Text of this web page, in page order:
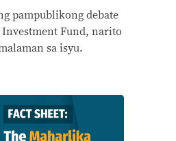
pampublikong debate
Fund, narito
sa isyu.